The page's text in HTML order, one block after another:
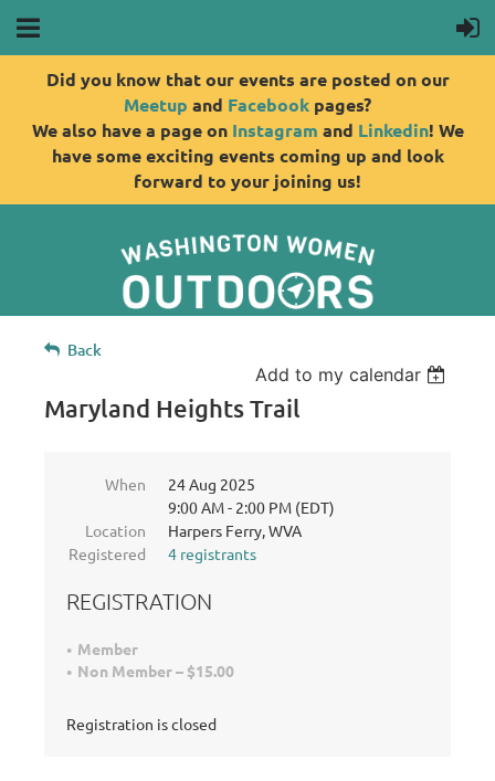
Did you know that our events are posted on our
Meetup and Facebook pages?
We also have a page on Instagram and Linkedin! We
have some exciting events coming up and look
forward to your joining us!
Back
Add to my calendar
Maryland Heights Trail
When
24 Aug 2025
9:00 AM - 2:00 PM (EDT)
Location
Harpers Ferry, WVA
Registered
4 registrants
REGISTRATION
Member
Non Member – $15.00
Registration is closed